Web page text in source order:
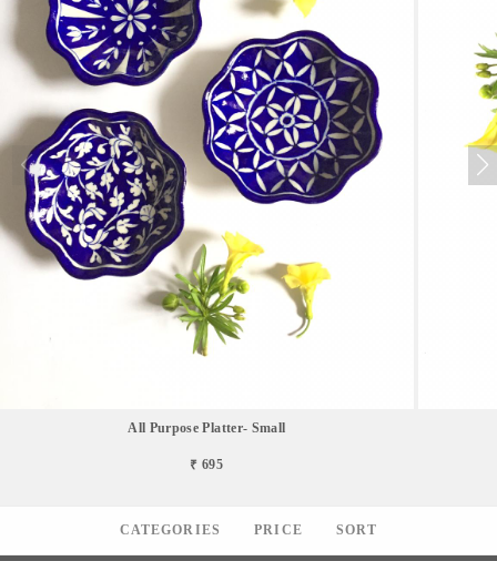
All Purpose Platter- Small
₹ 695
CATEGORIES PRICE SORT